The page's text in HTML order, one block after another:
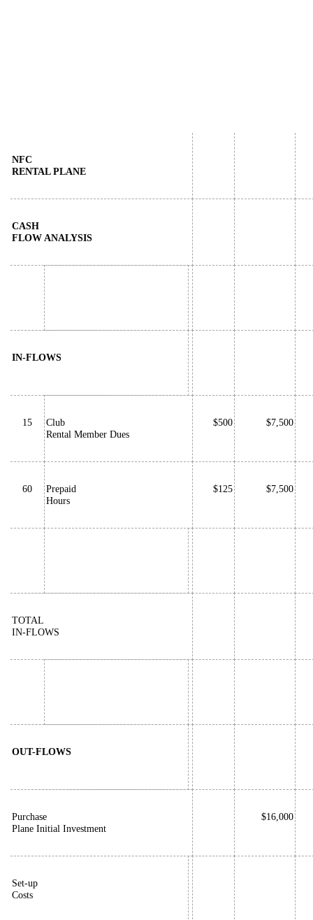
NFC
RENTAL PLANE
CASH
FLOW ANALYSIS
IN-FLOWS
15
Club
Rental Member Dues
$500 $7,500
60
Prepaid
Hours
$125 $7,500
TOTAL
IN-FLOWS
OUT-FLOWS
Purchase
Plane Initial Investment
$16,000
Set-up
Costs